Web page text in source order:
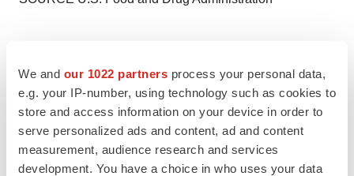
We and our 1022 partners process your personal data,
e.g. your IP-number, using technology such as cookies to
store and access information on your device in order to
serve personalized ads and content, ad and content
measurement, audience research and services
development. You have a choice in who uses your data
TwitterLinkedInFacebook
EmailPrint
Regulatory Government